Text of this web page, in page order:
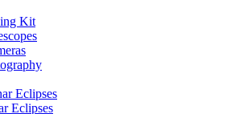
Kit
Eclipses
Eclipses